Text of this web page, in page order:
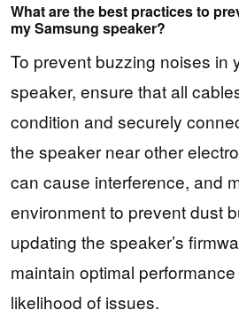
What are the best practices to
my Samsung speaker?
To prevent buzzing noises in
speaker, ensure that all
condition and securely
the speaker near other
can cause interference, and
environment to prevent dust
updating the speaker’s
maintain optimal
likelihood of issues.